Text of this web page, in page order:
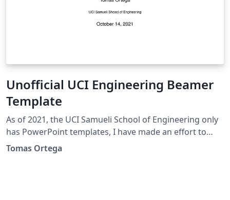
Unofficial UCI Engineering Beamer
Template
As of 2021, the UCI Samueli School of Engineering only
has PowerPoint templates, I have made an effort to
make these as similar as possible.
Tomas Ortega